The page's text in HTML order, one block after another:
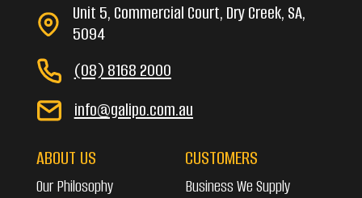
Unit 5, Commercial Court, Dry Creek, SA,
5094
(08) 8168 2000
info@galipo.com.au
ABOUT US
Our Philosophy
CUSTOMERS
Business We Supply